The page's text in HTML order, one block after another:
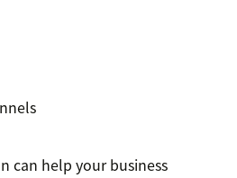
can help your business